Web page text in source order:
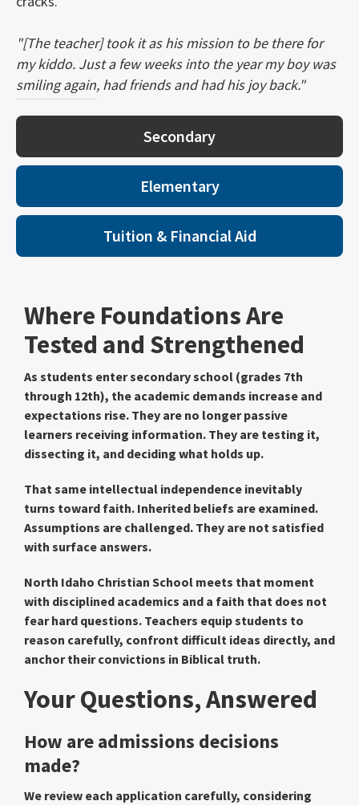
"[The teacher] took it as his mission to be there for
my kiddo. Just a few weeks into the year my boy was
smiling again, had friends and had his joy back."
Secondary
Elementary
Tuition & Financial Aid
Where Foundations Are
Tested and Strengthened
As students enter secondary school (grades 7th
through 12th), the academic demands increase and
expectations rise. They are no longer passive
learners receiving information. They are testing it,
dissecting it, and deciding what holds up.
That same intellectual independence inevitably
turns toward faith. Inherited beliefs are examined.
Assumptions are challenged. They are not satisfied
with surface answers.
North Idaho Christian School meets that moment
with disciplined academics and a faith that does not
fear hard questions. Teachers equip students to
reason carefully, confront difficult ideas directly, and
anchor their convictions in Biblical truth.
Your Questions, Answered
How are admissions decisions
made?
We review each application carefully, considering